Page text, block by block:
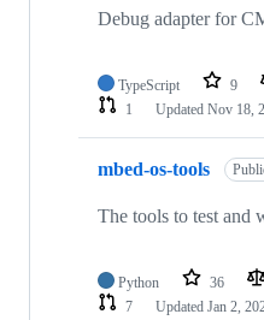
Debug adapter for
TypeScript 9
1
Updated Nov 18,
mbed-os-tools
The tools to test and
Python 36
7
Updated Jan 2,